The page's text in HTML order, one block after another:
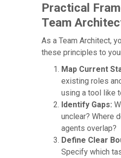
Practical
Team
As a Team Architect,
these principles to
Map Current
existing roles
using a tool like
Identify Gaps:
unclear? Where
agents overlap?
Define Clear
Specify which